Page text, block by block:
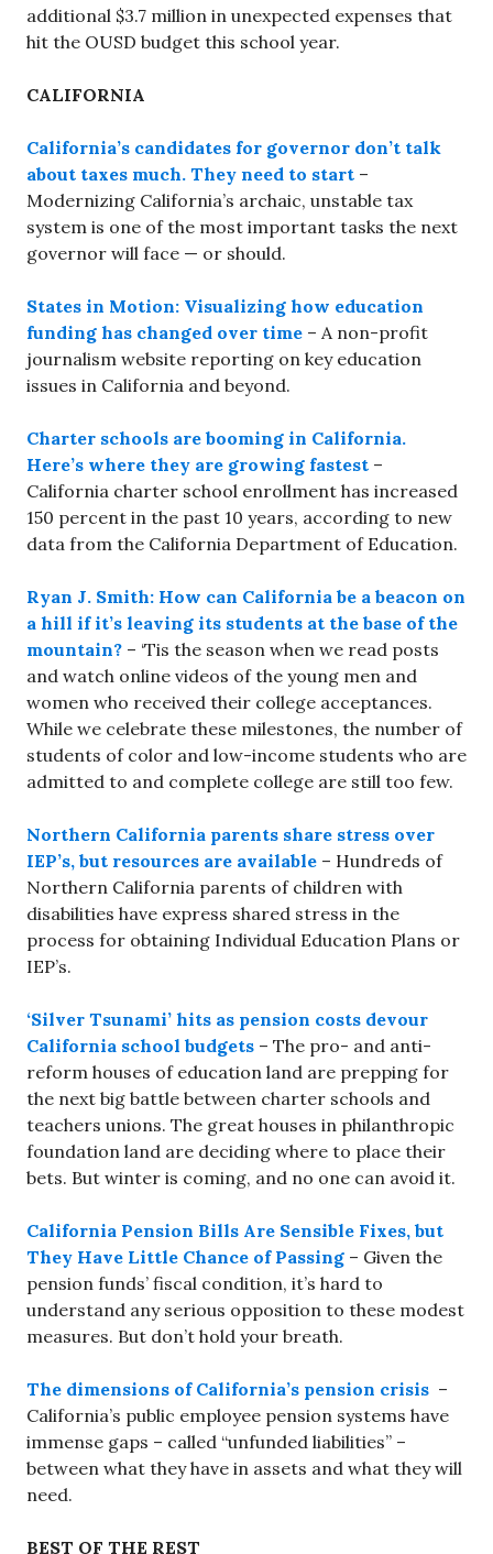
additional $3.7 million in unexpected expenses that
hit the OUSD budget this school year.
CALIFORNIA
California’s candidates for governor don’t talk
about taxes much. They need to start –
Modernizing California’s archaic, unstable tax
system is one of the most important tasks the next
governor will face — or should.
States in Motion: Visualizing how education
funding has changed over time – A non-profit
journalism website reporting on key education
issues in California and beyond.
Charter schools are booming in California.
Here’s where they are growing fastest –
California charter school enrollment has increased
150 percent in the past 10 years, according to new
data from the California Department of Education.
Ryan J. Smith: How can California be a beacon on
a hill if it’s leaving its students at the base of the
mountain? – ‘Tis the season when we read posts
and watch online videos of the young men and
women who received their college acceptances.
While we celebrate these milestones, the number of
students of color and low-income students who are
admitted to and complete college are still too few.
Northern California parents share stress over
IEP’s, but resources are available – Hundreds of
Northern California parents of children with
disabilities have express shared stress in the
process for obtaining Individual Education Plans or
IEP’s.
‘Silver Tsunami’ hits as pension costs devour
California school budgets – The pro- and anti-
reform houses of education land are prepping for
the next big battle between charter schools and
teachers unions. The great houses in philanthropic
foundation land are deciding where to place their
bets. But winter is coming, and no one can avoid it.
California Pension Bills Are Sensible Fixes, but
They Have Little Chance of Passing – Given the
pension funds’ fiscal condition, it’s hard to
understand any serious opposition to these modest
measures. But don’t hold your breath.
The dimensions of California’s pension crisis –
California’s public employee pension systems have
immense gaps – called “unfunded liabilities” –
between what they have in assets and what they will
need.
BEST OF THE REST